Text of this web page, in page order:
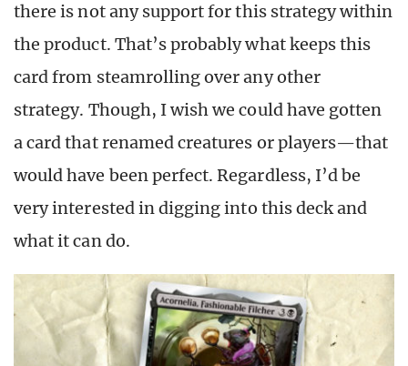
there is not any support for this strategy within
the product. That’s probably what keeps this
card from steamrolling over any other
strategy. Though, I wish we could have gotten
a card that renamed creatures or players—that
would have been perfect. Regardless, I’d be
very interested in digging into this deck and
what it can do.